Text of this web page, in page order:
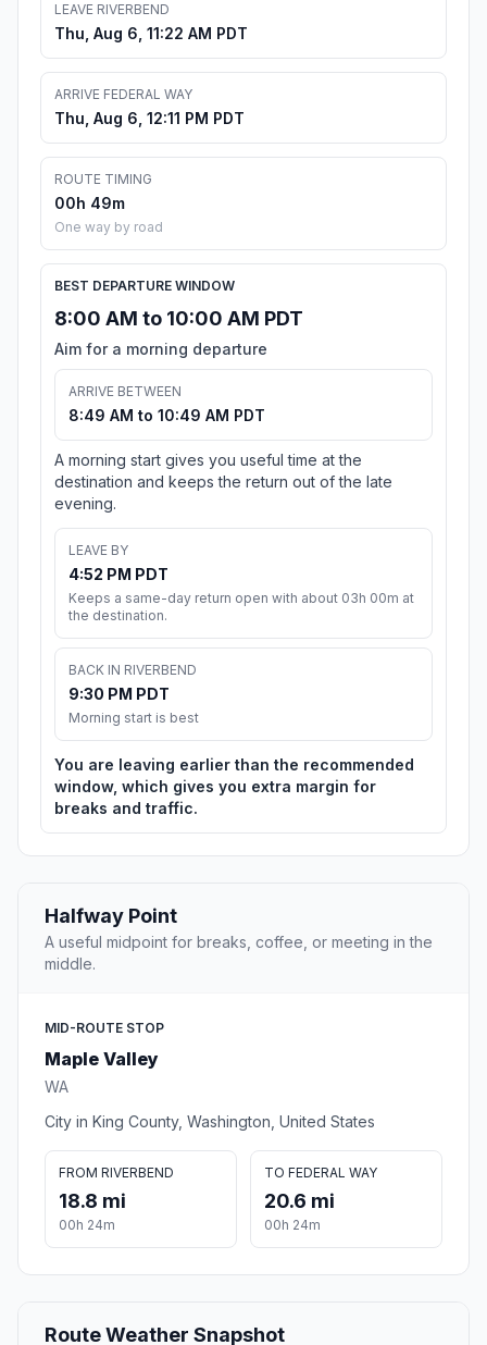
LEAVE RIVERBEND
Thu, Aug 6, 11:22 AM PDT
ARRIVE FEDERAL WAY
Thu, Aug 6, 12:11 PM PDT
ROUTE TIMING
00h 49m
One way by road
BEST DEPARTURE WINDOW
8:00 AM to 10:00 AM PDT
Aim for a morning departure
ARRIVE BETWEEN
8:49 AM to 10:49 AM PDT
A morning start gives you useful time at the
destination and keeps the return out of the late
evening.
LEAVE BY
4:52 PM PDT
Keeps a same-day return open with about 03h 00m at
the destination.
BACK IN RIVERBEND
9:30 PM PDT
Morning start is best
You are leaving earlier than the recommended
window, which gives you extra margin for
breaks and traffic.
Halfway Point
A useful midpoint for breaks, coffee, or meeting in the
middle.
MID-ROUTE STOP
Maple Valley
WA
City in King County, Washington, United States
FROM RIVERBEND
18.8 mi
00h 24m
TO FEDERAL WAY
20.6 mi
00h 24m
Route Weather Snapshot